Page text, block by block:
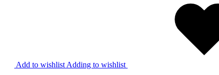
Add to wishlist Adding to wishlist